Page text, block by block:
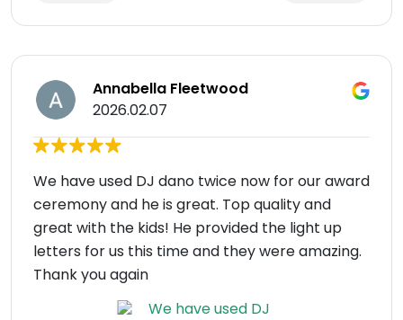
Annabella Fleetwood
2026.02.07
We have used DJ dano twice now for our award
ceremony and he is great. Top quality and
great with the kids! He provided the light up
letters for us this time and they were amazing.
Thank you again